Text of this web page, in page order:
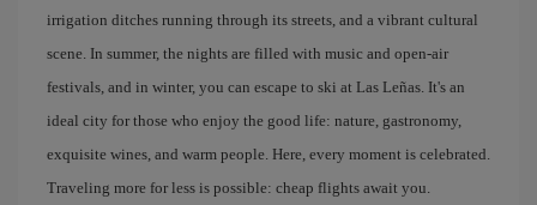
irrigation ditches running through its streets, and a vibrant cultural
scene. In summer, the nights are filled with music and open-air
festivals, and in winter, you can escape to ski at Las Leñas. It's an
ideal city for those who enjoy the good life: nature, gastronomy,
exquisite wines, and warm people. Here, every moment is celebrated.
Traveling more for less is possible: cheap flights await you.